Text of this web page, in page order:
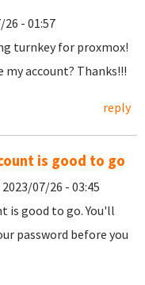
26 - 01:57
turnkey for proxmox!
my account? Thanks!!!
reply
is good to go
2023/07/26 - 03:45
is good to go. You'll
password before you